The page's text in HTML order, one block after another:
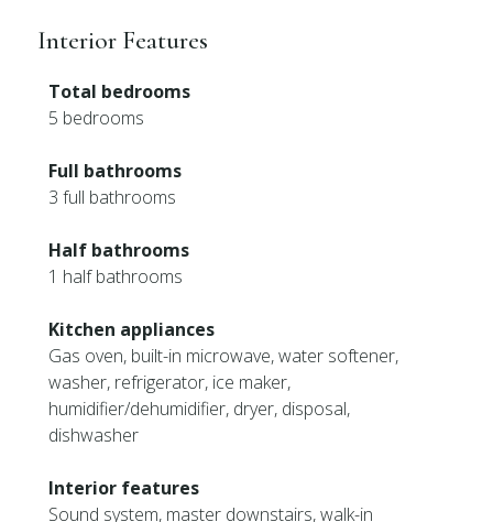
Interior Features
Total bedrooms
5 bedrooms
Full bathrooms
3 full bathrooms
Half bathrooms
1 half bathrooms
Kitchen appliances
Gas oven, built-in microwave, water softener,
washer, refrigerator, ice maker,
humidifier/dehumidifier, dryer, disposal,
dishwasher
Interior features
Sound system, master downstairs, walk-in